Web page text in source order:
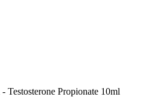
Testosterone Propionate 10ml